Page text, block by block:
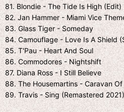
81. Blondie - The Tide Is High (Edit)
82. Jan Hammer - Miami Vice
83. Glass Tiger - Someday
84. Camouflage - Love Is A Shield
85. T'Pau - Heart And Soul
86. Commodores - Nightshift
87. Diana Ross - I Still Believe
88. The Housemartins - Caravan
89. Travis - Sing (Remastered 2021)